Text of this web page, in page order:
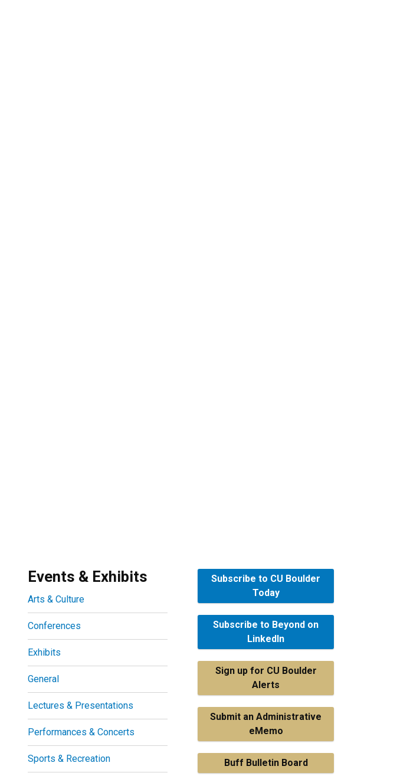
Events & Exhibits
Arts & Culture
Conferences
Exhibits
General
Lectures & Presentations
Performances & Concerts
Sports & Recreation
Subscribe to CU Boulder
Today
Subscribe to Beyond on
LinkedIn
Sign up for CU Boulder
Alerts
Submit an Administrative
eMemo
Buff Bulletin Board